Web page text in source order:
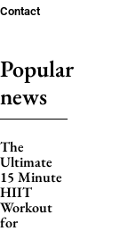
Contact
Popular
news
The
Ultimate
15 Minute
HIIT
Workout
for